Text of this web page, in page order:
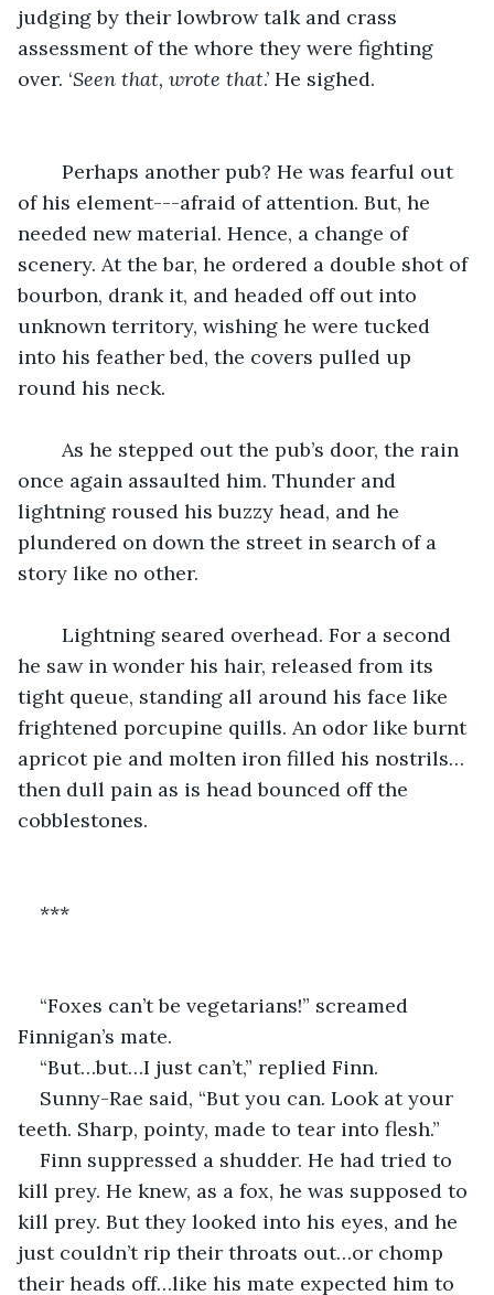
judging by their lowbrow talk and crass
assessment of the whore they were fighting
over. ‘Seen that, wrote that.’ He sighed.
of his element---afraid of attention. But, he
needed new material. Hence, a change of
scenery. At the bar, he ordered a double shot of
bourbon, drank it, and headed off out into
unknown territory, wishing he were tucked
into his feather bed, the covers pulled up
round his neck.
once again assaulted him. Thunder and
lightning roused his buzzy head, and he
plundered on down the street in search of a
story like no other.
he saw in wonder his hair, released from its
tight queue, standing all around his face like
frightened porcupine quills. An odor like burnt
apricot pie and molten iron filled his nostrils…
then dull pain as is head bounced off the
cobblestones.
***
“Foxes can’t be vegetarians!” screamed
Finnigan’s mate.
“But…but…I just can’t,” replied Finn.
Sunny-Rae said, “But you can. Look at your
teeth. Sharp, pointy, made to tear into flesh.”
Finn suppressed a shudder. He had tried to
kill prey. He knew, as a fox, he was supposed to
kill prey. But they looked into his eyes, and he
just couldn’t rip their throats out…or chomp
their heads off…like his mate expected him to